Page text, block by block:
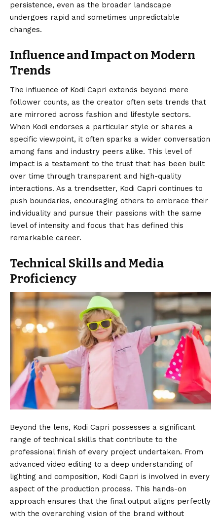
persistence, even as the broader landscape
undergoes rapid and sometimes unpredictable
changes.
Influence and Impact on Modern
Trends
The influence of Kodi Capri extends beyond mere
follower counts, as the creator often sets trends that
are mirrored across fashion and lifestyle sectors.
When Kodi endorses a particular style or shares a
specific viewpoint, it often sparks a wider conversation
among fans and industry peers alike. This level of
impact is a testament to the trust that has been built
over time through transparent and high-quality
interactions. As a trendsetter, Kodi Capri continues to
push boundaries, encouraging others to embrace their
individuality and pursue their passions with the same
level of intensity and focus that has defined this
remarkable career.
Technical Skills and Media
Proficiency
Beyond the lens, Kodi Capri possesses a significant
range of technical skills that contribute to the
professional finish of every project undertaken. From
advanced video editing to a deep understanding of
lighting and composition, Kodi Capri is involved in every
aspect of the production process. This hands-on
approach ensures that the final output aligns perfectly
with the overarching vision of the brand without